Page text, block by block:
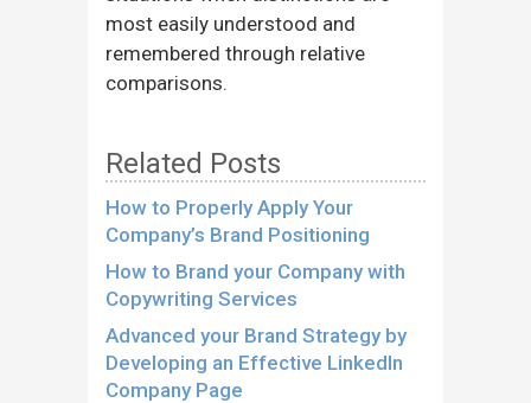
most easily understood and
remembered through relative
comparisons.
Related Posts
How to Properly Apply Your
Company’s Brand Positioning
How to Brand your Company with
Copywriting Services
Advanced your Brand Strategy by
Developing an Effective LinkedIn
Company Page